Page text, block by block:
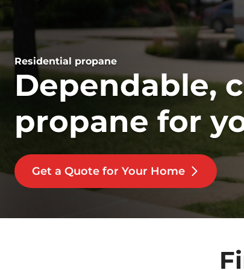
Residential propane
Dependable,
propane for
Get a Quote for Your Home